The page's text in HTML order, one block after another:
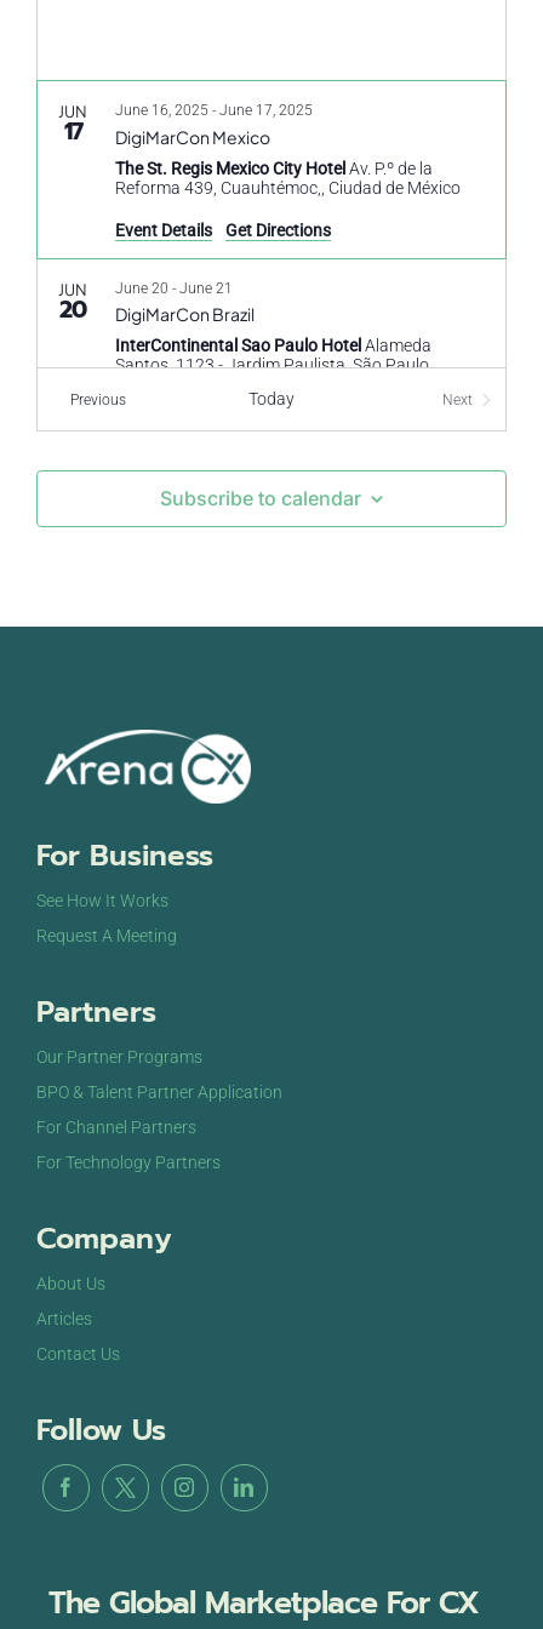
JUN
17 DigiMarCon Mexico
June 16, 2025 - June 17, 2025
The St. Regis Mexico City HotelAv. P.º de la
Reforma 439, Cuauhtémoc,, Ciudad de México
Event Details Get Directions
JUN
20 DigiMarCon Brazil
June 20 - June 21
InterContinental Sao Paulo Hotel Alameda
Santos, 1123 - Jardim Paulista, São Paulo
OCT October 23-October 24
The Nile Ritz-Carlton Hotel Cairo Hotel
PreviousEvents Today
Next
Subscribe to calendar
For Business
See How It Works
Request A Meeting
Partners
Our Partner Programs
BPO & Talent Partner Application
For Channel Partners
For Technology Partners
Company
About Us
Articles
Contact Us
Follow Us
The Global Marketplace For CX